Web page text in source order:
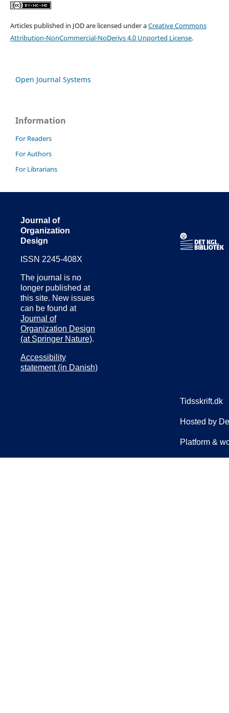
Articles published in JOD are licensed under aCreative Commons
Attribution-NonCommercial-NoDerivs 4.0 Unported License.
Open Journal Systems
Information
For Readers
For Authors
For Librarians
Journal of
Organization
Design
ISSN 2245-408X
The journal is no
longer published at
this site. New issues
can be found at
Journal of
Organization Design
(at Springer Nature).
Accessibility
statement (in Danish)